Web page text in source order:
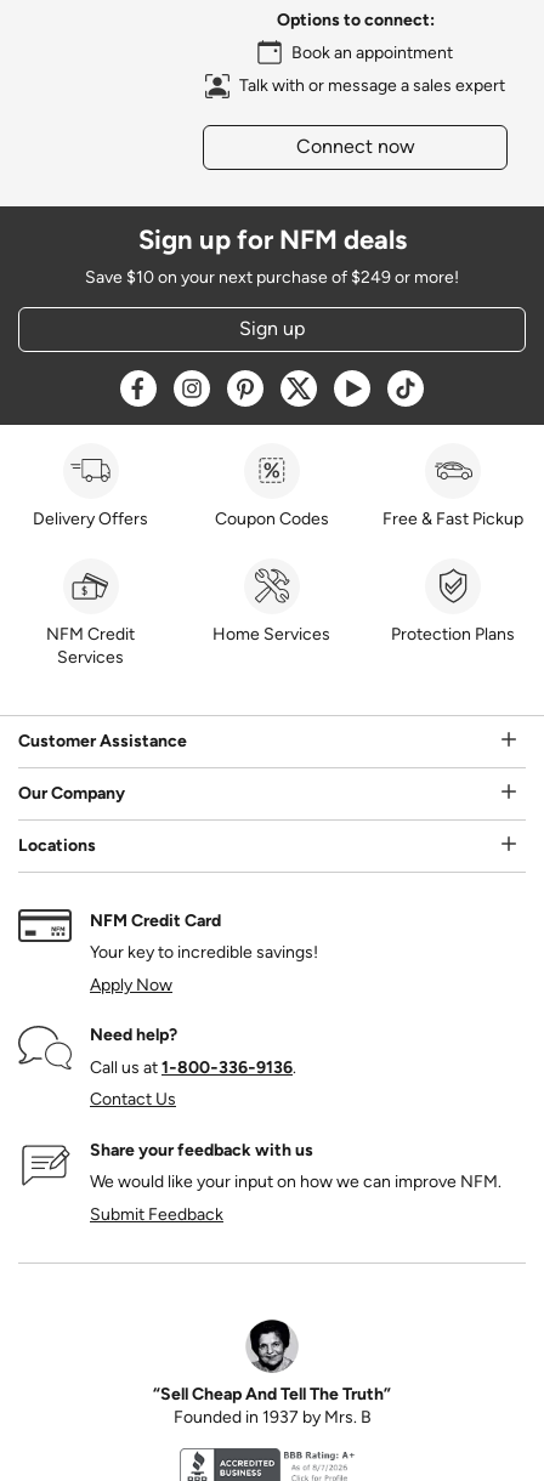
Options to connect:
Book an appointment
Talk with or message a sales expert
Connect now
Sign up for NFM deals
Save $10 on your next purchase of $249 or more!
Sign up
Opens a new window
Opens a new window
Opens a new window
Opens a new window
Opens a new window
Opens a new
Delivery Offers Coupon Codes Free & Fast Pickup
NFM Credit
Services
Home Services Protection Plans
Customer Assistance
Our Company
Locations
NFM Credit Card
Your key to incredible savings!
Apply Now
Need help?
Call us at1‑800‑336‑9136.
Contact Us
Share your feedback with us
We would like your input on how we can improve NFM.
Submit Feedback
“Sell Cheap And Tell The Truth”
Founded in 1937 by Mrs. B